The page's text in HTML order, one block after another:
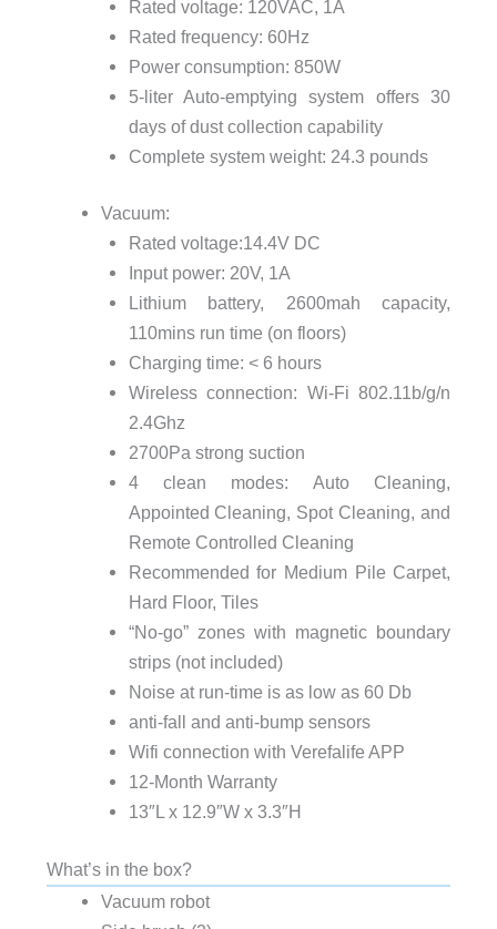
Rated voltage: 120VAC, 1A
Rated frequency: 60Hz
Power consumption: 850W
5-liter Auto-emptying system offers 30
days of dust collection capability
Complete system weight: 24.3 pounds
Vacuum:
Rated voltage:14.4V DC
Input power: 20V, 1A
Lithium battery, 2600mah capacity,
110mins run time (on floors)
Charging time: < 6 hours
Wireless connection: Wi-Fi 802.11b/g/n
2.4Ghz
2700Pa strong suction
4 clean modes: Auto Cleaning,
Appointed Cleaning, Spot Cleaning, and
Remote Controlled Cleaning
Recommended for Medium Pile Carpet,
Hard Floor, Tiles
“No-go” zones with magnetic boundary
strips (not included)
Noise at run-time is as low as 60 Db
anti-fall and anti-bump sensors
Wifi connection with Verefalife APP
12-Month Warranty
13″L x 12.9″W x 3.3″H
What’s in the box?
Vacuum robot